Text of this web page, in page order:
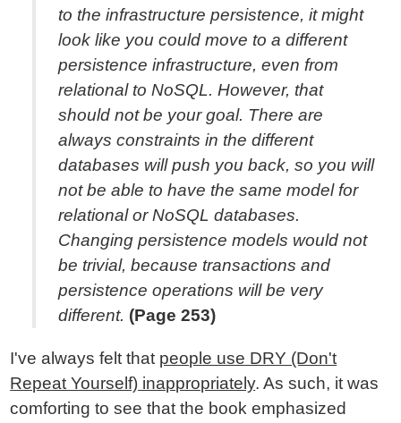
to the infrastructure persistence, it might
look like you could move to a different
persistence infrastructure, even from
relational to NoSQL. However, that
should not be your goal. There are
always constraints in the different
databases will push you back, so you will
not be able to have the same model for
relational or NoSQL databases.
Changing persistence models would not
be trivial, because transactions and
persistence operations will be very
different. (Page 253)
I've always felt that people use DRY (Don't
Repeat Yourself) inappropriately. As such, it was
comforting to see that the book emphasized